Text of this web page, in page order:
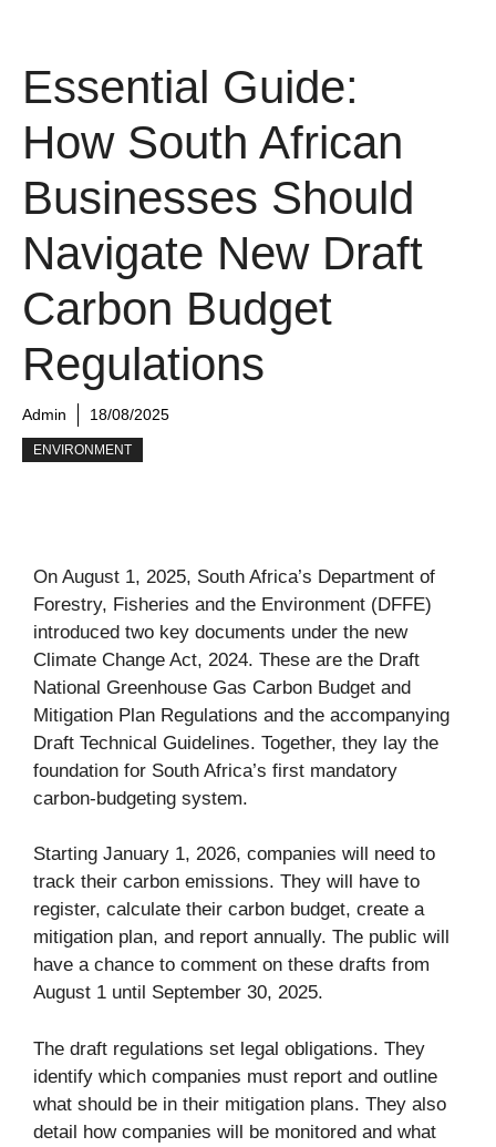
Essential Guide:
How South African
Businesses Should
Navigate New Draft
Carbon Budget
Regulations
Admin 18/08/2025
ENVIRONMENT
On August 1, 2025, South Africa’s Department of
Forestry, Fisheries and the Environment (DFFE)
introduced two key documents under the new
Climate Change Act, 2024. These are the Draft
National Greenhouse Gas Carbon Budget and
Mitigation Plan Regulations and the accompanying
Draft Technical Guidelines. Together, they lay the
foundation for South Africa’s first mandatory
carbon-budgeting system.
Starting January 1, 2026, companies will need to
track their carbon emissions. They will have to
register, calculate their carbon budget, create a
mitigation plan, and report annually. The public will
have a chance to comment on these drafts from
August 1 until September 30, 2025.
The draft regulations set legal obligations. They
identify which companies must report and outline
what should be in their mitigation plans. They also
detail how companies will be monitored and what